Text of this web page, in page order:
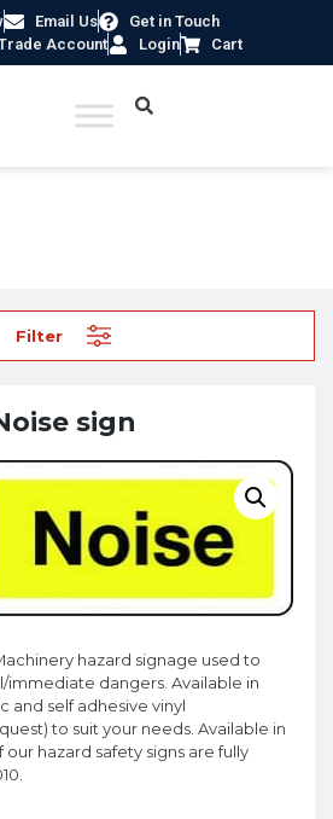
Email Us
Get in Touch
Account
Login Cart
Filter
sign
hazard signage used to
dangers. Available in
and self adhesive vinyl
to suit your needs. Available in
our hazard safety signs are fully